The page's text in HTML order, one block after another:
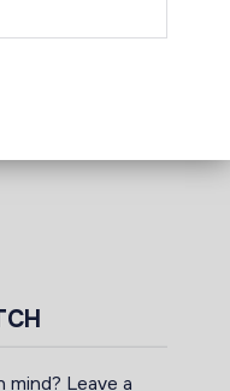
mind? Leave a